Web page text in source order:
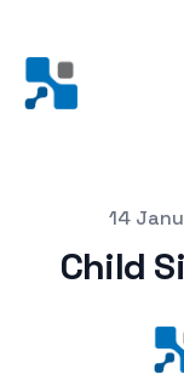
Posted on14
Child